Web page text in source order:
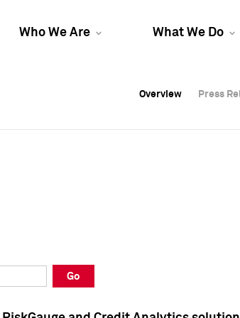
Who We Are What We Do
Overview Press
Overview Press
Overview Press
Go